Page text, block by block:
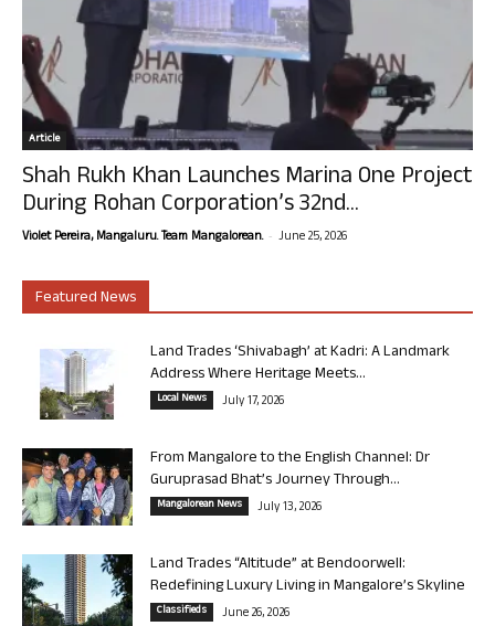
Article
Shah Rukh Khan Launches Marina One Project
During Rohan Corporation’s 32nd...
Violet Pereira, Mangaluru. Team Mangalorean. - June 25, 2026
Featured News
Land Trades ‘Shivabagh’ at Kadri: A Landmark
Address Where Heritage Meets...
Local News July 17, 2026
From Mangalore to the English Channel: Dr
Guruprasad Bhat’s Journey Through...
Mangalorean News July 13, 2026
Land Trades “Altitude” at Bendoorwell:
Redefining Luxury Living in Mangalore’s Skyline
Classifieds June 26, 2026